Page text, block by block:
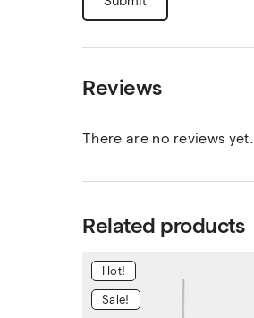
Reviews
There are no reviews yet.
Related products
Hot!
Sale!